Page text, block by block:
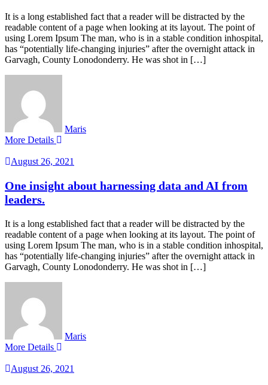
It is a long established fact that a reader will be distracted by the
readable content of a page when looking at its layout. The point of
using Lorem Ipsum The man, who is in a stable condition inhospital,
has “potentially life-changing injuries” after the overnight attack in
Garvagh, County Lonodonderry. He was shot in […]
Maris
More Details
August 26, 2021
One insight about harnessing data and AI from
leaders.
It is a long established fact that a reader will be distracted by the
readable content of a page when looking at its layout. The point of
using Lorem Ipsum The man, who is in a stable condition inhospital,
has “potentially life-changing injuries” after the overnight attack in
Garvagh, County Lonodonderry. He was shot in […]
Maris
More Details
August 26, 2021